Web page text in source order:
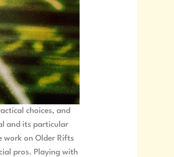
choices, and
and its particular
work on Older Rifts
pros. Playing with